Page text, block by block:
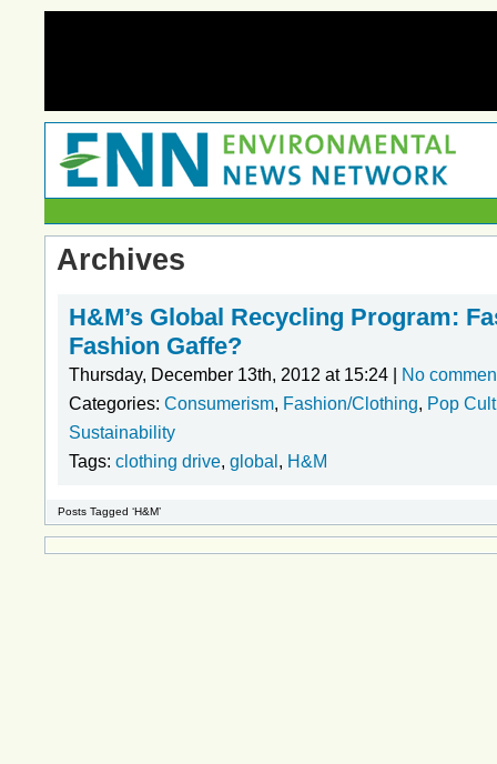
Archives
H&M’s Global Recycling Program:
Fashion Gaffe?
Thursday, December 13th, 2012 at 15:24 |
No
Categories: Consumerism, Fashion/Clothing, Pop
Sustainability
Tags: clothing drive, global , H&M
Posts Tagged ‘H&M’